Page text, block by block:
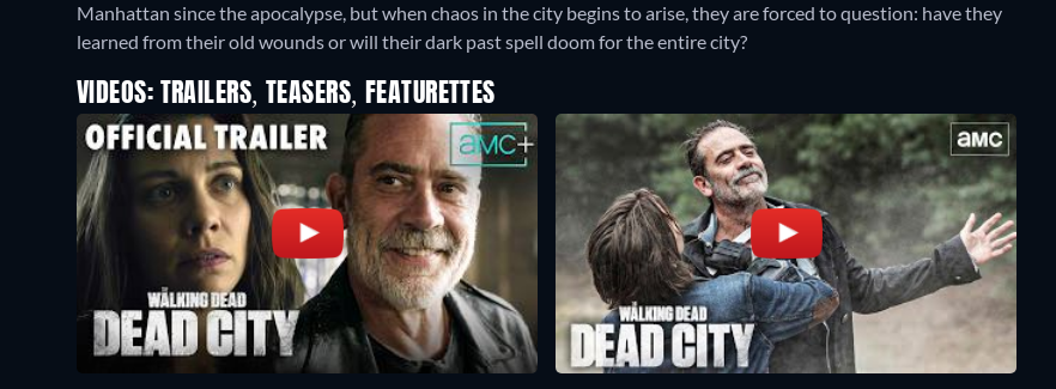
Manhattan since the apocalypse, but when chaos in the city begins to arise, they are forced to question: have they
learned from their old wounds or will their dark past spell doom for the entire city?
VIDEOS: TRAILERS, TEASERS, FEATURETTES